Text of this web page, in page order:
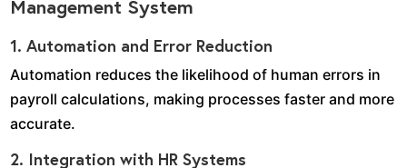
Management System
1. Automation and Error Reduction
Automation reduces the likelihood of human errors in
payroll calculations, making processes faster and more
accurate.
2. Integration with HR Systems